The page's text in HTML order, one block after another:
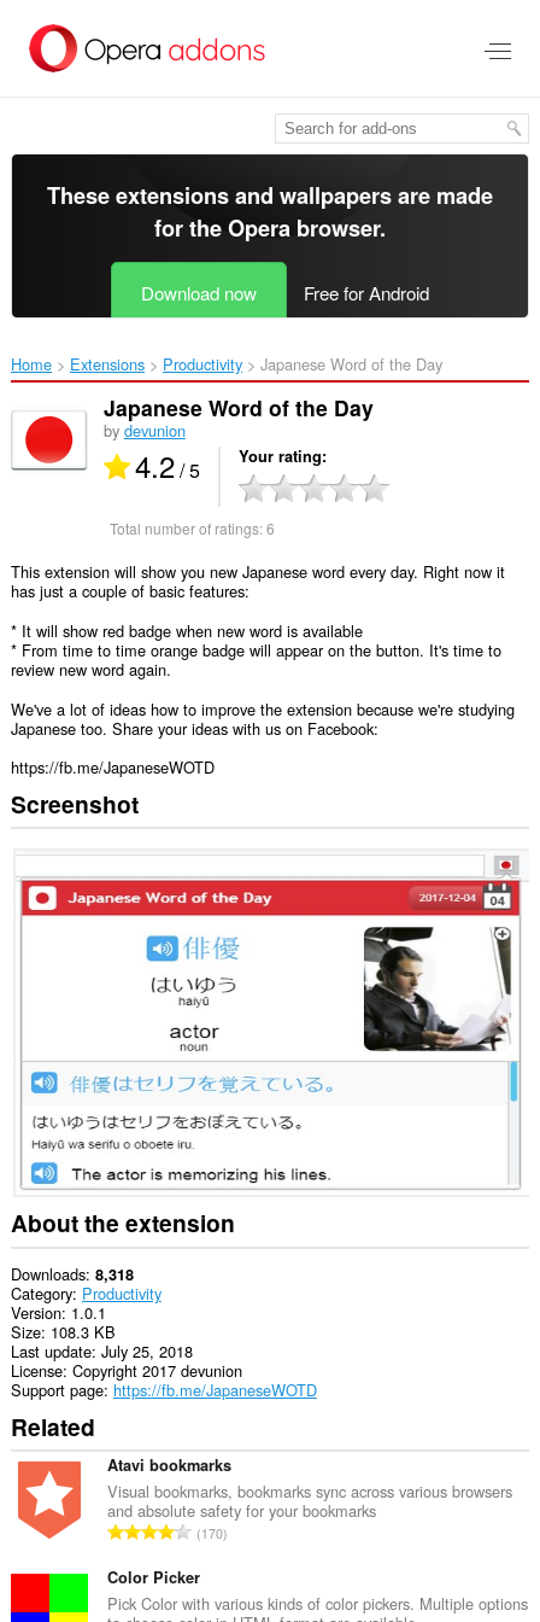
main
These extensions and wallpapers are made
for theOpera browser.
Download now Free for Android
Home Extensions Productivity Japanese Word of the Day‎
Japanese Word of the Day
by devunion
4.2/ 5 Your rating
Total number of ratings:6
This extension will show you new Japanese word every day. Right now it
has just a couple of basic features:
* It will show red badge when new word is available
* From time to time orange badge will appear on the button. It's time to
review new word again.
We've a lot of ideas how to improve the extension because we're studying
Japanese too. Share your ideas with us on Facebook:
https://fb.me/JapaneseWOTD
Screenshot
About the extension
Downloads 8,318
Category Productivity
Version 1.0.1
Size 108.3 KB
Last update July 25, 2018
License Copyright 2017 devunion
Support page https://fb.me/JapaneseWOTD
Related
Atavi bookmarks
Visual bookmarks, bookmarks sync across various browsers
and absolute safety for your bookmarks
T
t
a
170
Color Picker
Pick Color with various kinds of color pickers. Multiple options